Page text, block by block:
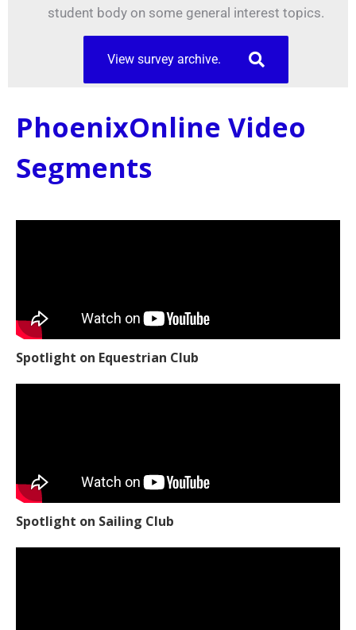
student body on some general interest topics.
View survey archive.
PhoenixOnline Video
Segments
Spotlight on Equestrian Club
Spotlight on Sailing Club